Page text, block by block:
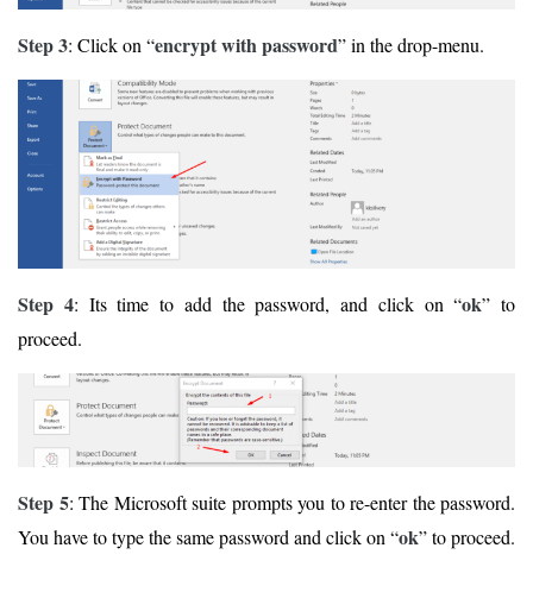
Step 3: Click on “encrypt with password” in the drop-menu.
Step 4: Its time to add the password, and click on “ok” to
proceed.
Step 5: The Microsoft suite prompts you to re-enter the password.
You have to type the same password and click on “ok” to proceed.